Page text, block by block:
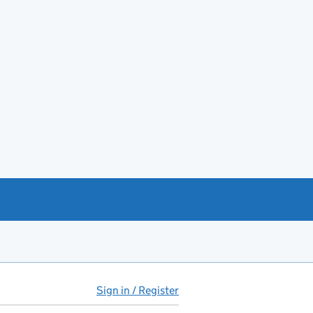
Sign in / Register